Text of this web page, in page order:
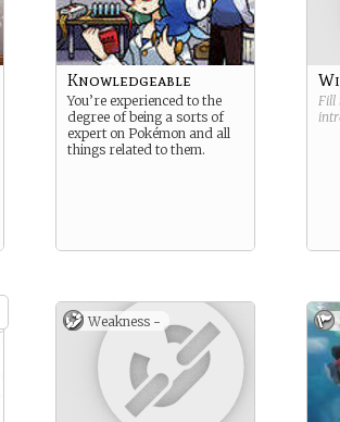
Knowledgeable
You’re experienced to the
degree of being a sorts of
expert on Pokémon and all
things related to them.
Fill
Weakness -